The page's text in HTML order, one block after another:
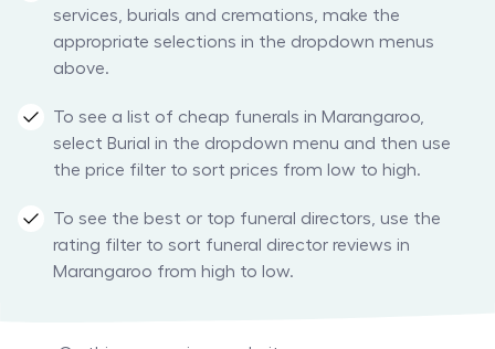
services, burials and cremations, make the
appropriate selections in the dropdown menus
above.
To see a list of cheap funerals in Marangaroo,
select Burial in the dropdown menu and then use
the price filter to sort prices from low to high.
To see the best or top funeral directors, use the
rating filter to sort funeral director reviews in
Marangaroo from high to low.